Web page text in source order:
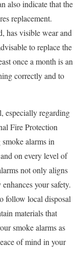
also indicate that the
replacement.
has visible wear and
to replace the
once a month is an
correctly and to
especially regarding
Fire Protection
alarms in
on every level of
not only aligns
your safety.
follow local disposal
materials that
smoke alarms as
of mind in your